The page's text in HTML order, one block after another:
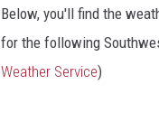
Below, you'll find the
for the following
Weather Service)